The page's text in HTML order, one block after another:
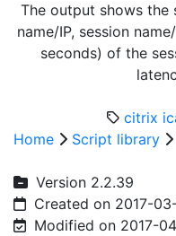
The output shows the
name/IP, session
seconds) of the
citrix
Home
Script library
Version 2.2.39
Created on 2017-
Modified on 2017-